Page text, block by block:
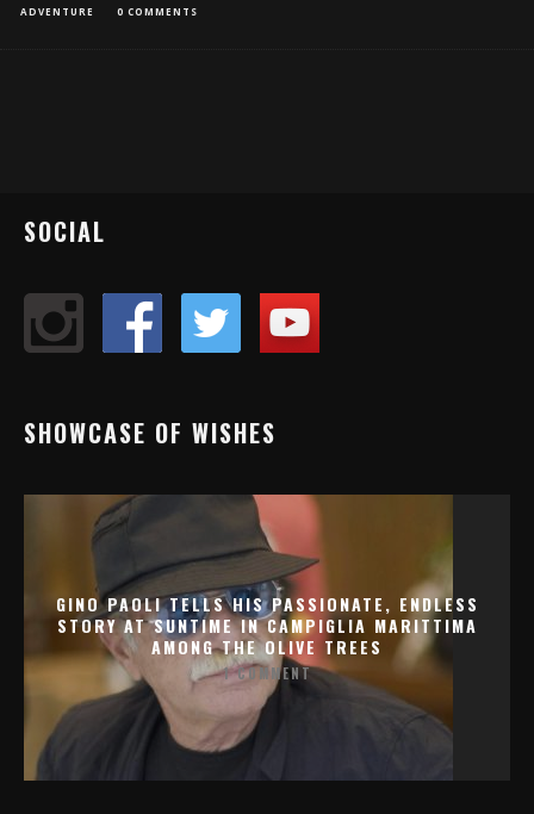
ADVENTURE 0 COMMENTS
SOCIAL
SHOWCASE OF WISHES
GINO PAOLI TELLS HIS PASSIONATE, ENDLESS
STORY AT SUNTIME IN CAMPIGLIA MARITTIMA
AMONG THE OLIVE TREES
1 COMMENT